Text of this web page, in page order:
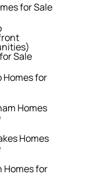
for Sale
Sale
Homes for
Homes
Homes
Homes for